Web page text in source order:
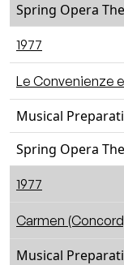
Spring Opera
1977
Le Convenienze
Musical
Spring Opera
1977
Carmen
Musical